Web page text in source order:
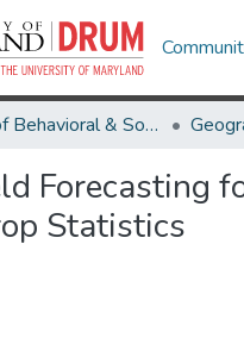
College of Behavioral & Social Sciences
Forecasting
Statistics